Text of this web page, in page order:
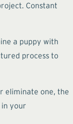
Constant
a puppy with
process to
eliminate one, the
in your